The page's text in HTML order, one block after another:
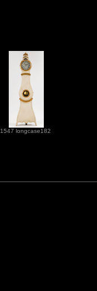
1547 longcase182